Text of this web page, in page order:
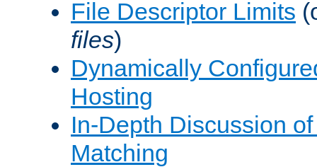
File Descriptor Limits
files)
Dynamically
Hosting
In-Depth Discussion
Matching